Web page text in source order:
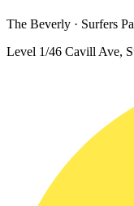
The Beverly · Surfers
Level 1/46 Cavill Ave,